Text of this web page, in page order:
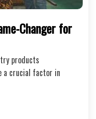
Changer for
products
a crucial factor in